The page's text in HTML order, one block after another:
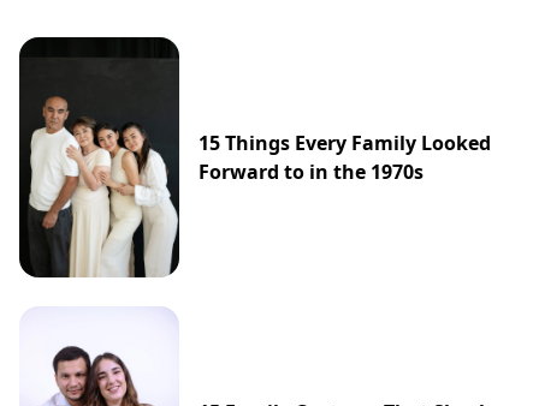
15 Things Every Family Looked
Forward to in the 1970s